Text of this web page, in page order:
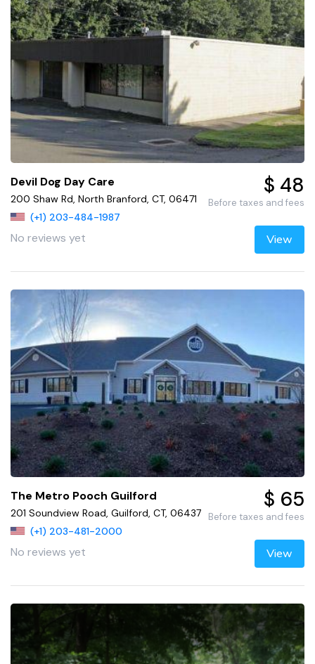
Devil Dog Day Care
200 Shaw Rd, North Branford, CT, 06471
(+1) 203-484-1987
No reviews yet
$ 48
Before taxes and fees
View
The Metro Pooch Guilford
201 Soundview Road, Guilford, CT, 06437
(+1) 203-481-2000
No reviews yet
$ 65
Before taxes and fees
View